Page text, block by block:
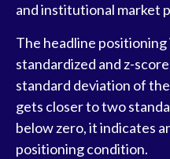
and institutional market
The headline
standardized and z-
standard deviation of
gets closer to two
below zero, it indicates
positioning condition.